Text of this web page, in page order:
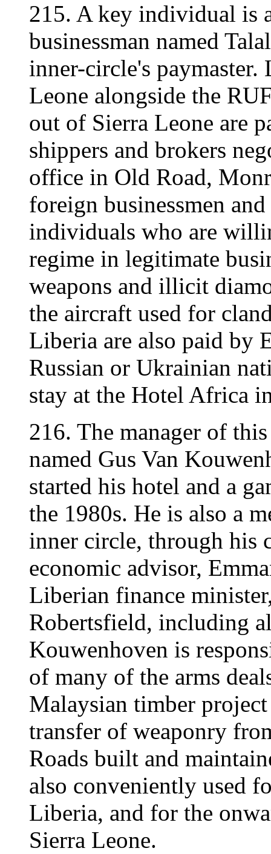
215. A key individual is
businessman named
inner-circle's
Leone alongside the
out of Sierra Leone are
shippers and brokers
office in Old Road,
foreign businessmen
individuals who are
regime in legitimate
weapons and illicit
the aircraft used for
Liberia are also paid by
Russian or Ukrainian
stay at the Hotel Africa
216. The manager of
named Gus Van
started his hotel and a
the 1980s. He is also a
inner circle, through his
economic advisor,
Liberian finance
Robertsfield, including
Kouwenhoven is
of many of the arms
Malaysian timber
transfer of weaponry
Roads built and
also conveniently used
Liberia, and for the
Sierra Leone.